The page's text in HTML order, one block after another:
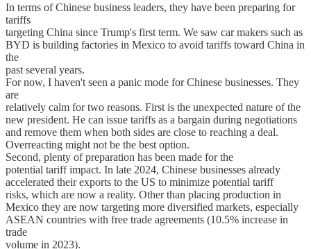
In terms of Chinese business leaders, they have been preparing for
tariffs
targeting China since Trump's first term. We saw car makers such as
BYD is building factories in Mexico to avoid tariffs toward China in
the
past several years.
For now, I haven't seen a panic mode for Chinese businesses. They
are
relatively calm for two reasons. First is the unexpected nature of the
new president. He can issue tariffs as a bargain during negotiations
and remove them when both sides are close to reaching a deal.
Overreacting might not be the best option.
Second, plenty of preparation has been made for the
potential tariff impact. In late 2024, Chinese businesses already
accelerated their exports to the US to minimize potential tariff
risks, which are now a reality. Other than placing production in
Mexico they are now targeting more diversified markets, especially
ASEAN countries with free trade agreements (10.5% increase in
trade
volume in 2023).